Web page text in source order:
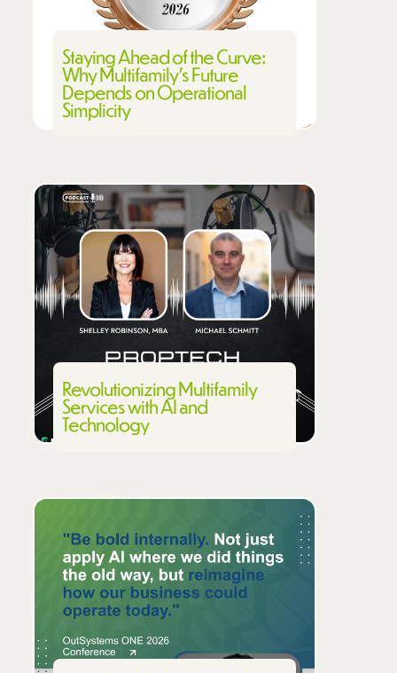
Staying Ahead of the Curve:
Why Multifamily's Future
Depends on Operational
Simplicity
Revolutionizing Multifamily
Services with AI and
Technology